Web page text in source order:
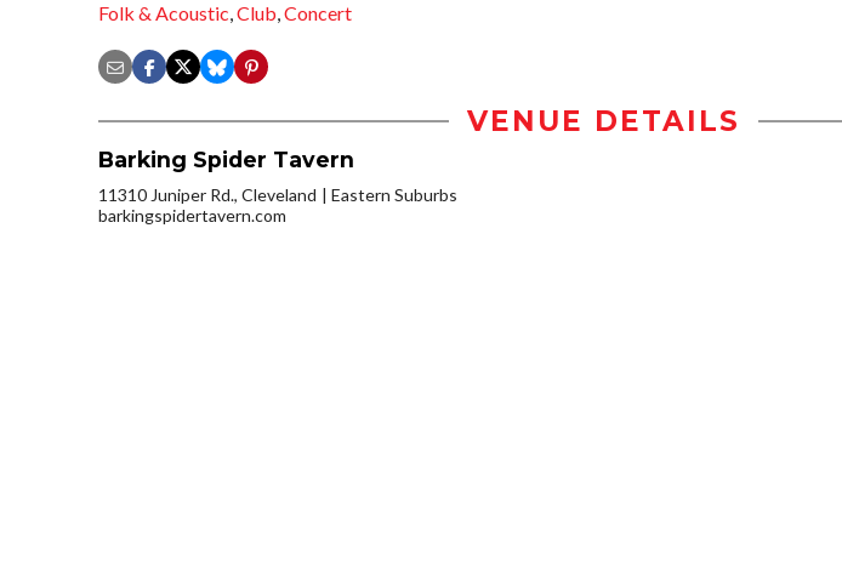
Folk & Acoustic,Club,Concert
VENUE DETAILS
Barking Spider Tavern
11310 Juniper Rd., Cleveland
Eastern Suburbs
barkingspidertavern.com